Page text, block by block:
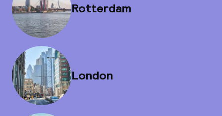
Rotterdam
London